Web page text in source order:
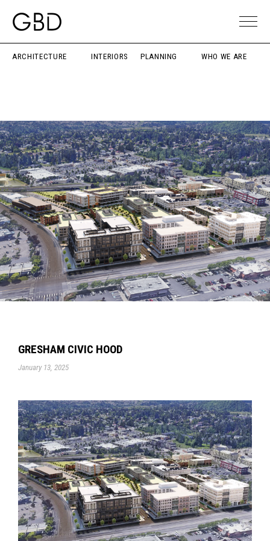
ARCHITECTURE INTERIORS PLANNING WHO WE ARE
GRESHAM CIVIC HOOD
January 13, 2025